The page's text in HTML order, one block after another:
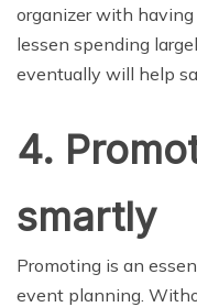
organizer with
lessen spending
eventually will help
4.
smartly
Promoting is an
event planning.